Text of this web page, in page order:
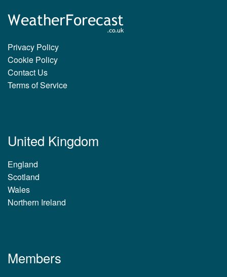
Privacy Policy
Cookie Policy
Contact Us
Terms of Service
United Kingdom
England
Scotland
Wales
Northern Ireland
Members